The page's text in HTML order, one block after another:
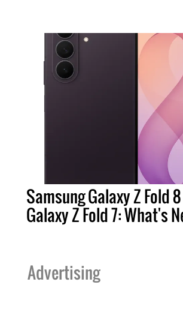
Samsung Galaxy Z Fold
Galaxy Z Fold 7: What's
Advertising